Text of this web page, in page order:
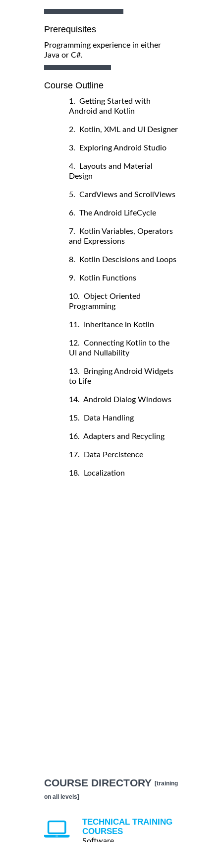
Prerequisites
Programming experience in either
Java or C#.
Course Outline
1. Getting Started with
Android and Kotlin
2. Kotlin, XML and UI Designer
3. Exploring Android Studio
4. Layouts and Material
Design
5. CardViews and ScrollViews
6. The Android LifeCycle
7. Kotlin Variables, Operators
and Expressions
8. Kotlin Descisions and Loops
9. Kotlin Functions
10. Object Oriented
Programming
11. Inheritance in Kotlin
12. Connecting Kotlin to the
UI and Nullability
13. Bringing Android Widgets
to Life
14. Android Dialog Windows
15. Data Handling
16. Adapters and Recycling
17. Data Percistence
18. Localization
COURSE DIRECTORY [training
on all levels]
TECHNICAL TRAINING
COURSES